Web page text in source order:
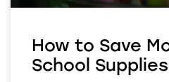
How to Save
School Supplies